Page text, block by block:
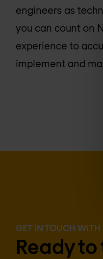
engineers as
you can count on
experience to
implement and
GET IN TOUCH WITH
Ready